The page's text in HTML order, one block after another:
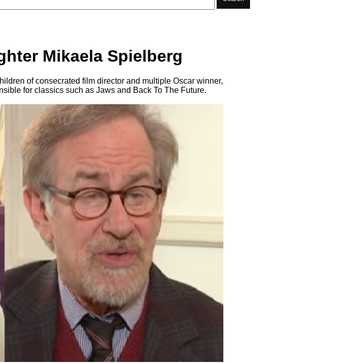
Mikaela Spielberg
of consecrated film director and multiple Oscar winner,
for classics such as Jaws and Back To The Future.